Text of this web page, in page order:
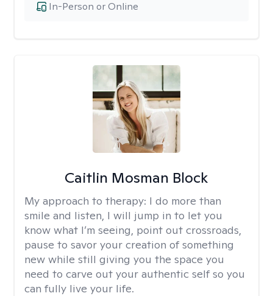
In-Person or Online
Caitlin Mosman Block
My approach to therapy: I do more than
smile and listen, I will jump in to let you
know what I’m seeing, point out crossroads,
pause to savor your creation of something
new while still giving you the space you
need to carve out your authentic self so you
can fully live your life.